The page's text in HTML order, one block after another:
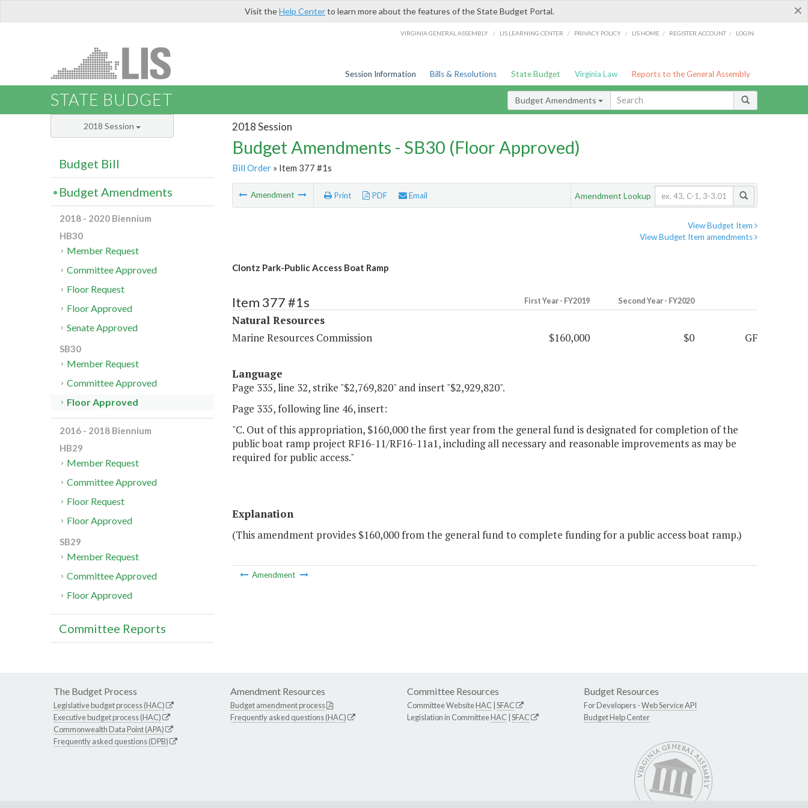
×
Visit theHelp Centerto learn more about the features of the State Budget Portal.
VIRGINIA GENERAL ASSEMBLY / LIS LEARNING CENTER / PRIVACY POLICY / LIS HOME / REGISTER ACCOUNT / LOGIN
Session Information Bills & Resolutions State Budget Virginia Law Reports to the General Assembly
STATE BUDGET Budget Amendments
2018 Session
Budget Amendments - SB30 (Floor Approved)
Bill Order» Item 377 #1s
Amendment Print PDF Email Amendment Lookup
View Budget Item
View Budget Item amendments
Clontz Park-Public Access Boat Ramp
Item 377 #1s First Year - FY2019 Second Year - FY2020
Natural Resources
Marine Resources Commission
$160,000 $0 GF
Language
Page 335, line 32, strike "$2,769,820" and insert "$2,929,820".
Page 335, following line 46, insert:
"C. Out of this appropriation, $160,000 the first year from the general fund is designated for completion of the
public boat ramp project RF16-11/RF16-11a1, including all necessary and reasonable improvements as may be
required for public access."
Explanation
(This amendment provides $160,000 from the general fund to complete funding for a public access boat ramp.)
Amendment
2018 Session
Budget Bill
Budget Amendments
2018 - 2020 Biennium
HB30
Member Request
Committee Approved
Floor Request
Floor Approved
Senate Approved
SB30
Member Request
Committee Approved
Floor Approved
2016 - 2018 Biennium
HB29
Member Request
Committee Approved
Floor Request
Floor Approved
SB29
Member Request
Committee Approved
Floor Approved
Committee Reports
The Budget Process
Legislative budget process (HAC)
Executive budget process (HAC)
Commonwealth Data Point (APA)
Frequently asked questions (DPB)
Amendment Resources
Budget amendment process
Frequently asked questions (HAC)
Committee Resources
Committee WebsiteHAC SFAC
Legislation in CommitteeHAC SFAC
Budget Resources
For Developers -Web Service API
Budget Help Center